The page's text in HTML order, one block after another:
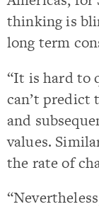
thinking is
long term
“It is hard to
can’t predict
and
values.
the rate of